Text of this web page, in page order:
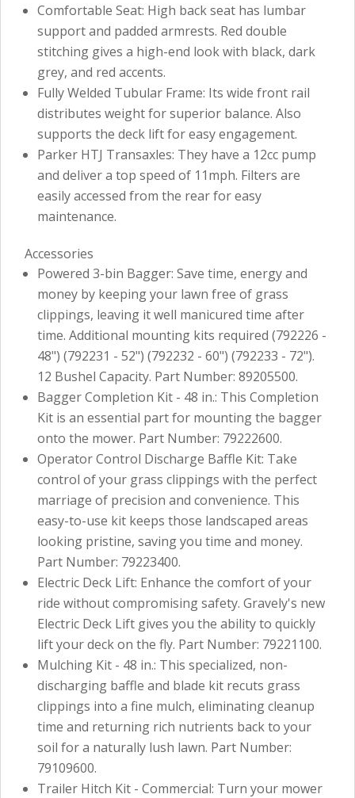
Comfortable Seat: High back seat has lumbar
support and padded armrests. Red double
stitching gives a high-end look with black, dark
grey, and red accents.
Fully Welded Tubular Frame: Its wide front rail
distributes weight for superior balance. Also
supports the deck lift for easy engagement.
Parker HTJ Transaxles: They have a 12cc pump
and deliver a top speed of 11mph. Filters are
easily accessed from the rear for easy
maintenance.
Accessories
Powered 3-bin Bagger: Save time, energy and
money by keeping your lawn free of grass
clippings, leaving it well manicured time after
time. Additional mounting kits required (792226 -
48") (792231 - 52") (792232 - 60") (792233 - 72").
12 Bushel Capacity. Part Number: 89205500.
Bagger Completion Kit - 48 in.: This Completion
Kit is an essential part for mounting the bagger
onto the mower. Part Number: 79222600.
Operator Control Discharge Baffle Kit: Take
control of your grass clippings with the perfect
marriage of precision and convenience. This
easy-to-use kit keeps those landscaped areas
looking pristine, saving you time and money.
Part Number: 79223400.
Electric Deck Lift: Enhance the comfort of your
ride without compromising safety. Gravely's new
Electric Deck Lift gives you the ability to quickly
lift your deck on the fly. Part Number: 79221100.
Mulching Kit - 48 in.: This specialized, non-
discharging baffle and blade kit recuts grass
clippings into a fine mulch, eliminating cleanup
time and returning rich nutrients back to your
soil for a naturally lush lawn. Part Number:
79109600.
Trailer Hitch Kit - Commercial: Turn your mower